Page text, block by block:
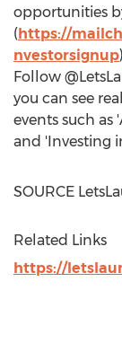
opportunities
(https://
nvestorsignup
Follow
you can see
events such
and 'Investing
SOURCE
Related Links
https://